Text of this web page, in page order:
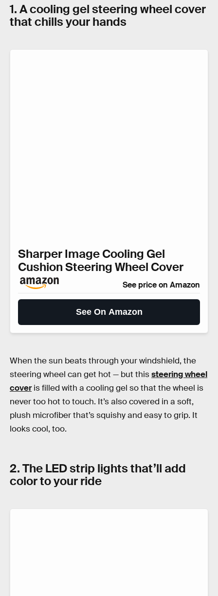
1. A cooling gel steering wheel cover
that chills your hands
Sharper Image Cooling Gel
Cushion Steering Wheel Cover
See price on Amazon
See On Amazon
When the sun beats through your windshield, the
steering wheel can get hot — but thissteering wheel
coveris filled with a cooling gel so that the wheel is
never too hot to touch. It’s also covered in a soft,
plush microfiber that’s squishy and easy to grip. It
looks cool, too.
2. The LED strip lights that’ll add
color to your ride